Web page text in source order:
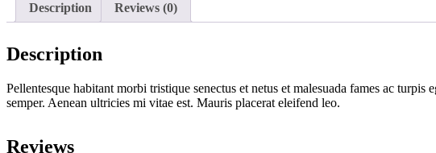
Description Reviews (0)
Description
Pellentesque habitant morbi tristique senectus et netus et malesuada fames ac
semper. Aenean ultricies mi vitae est. Mauris placerat eleifend leo.
Reviews